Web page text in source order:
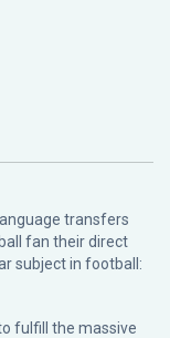
transfers
fan their direct
subject in football:
fulfill the massive